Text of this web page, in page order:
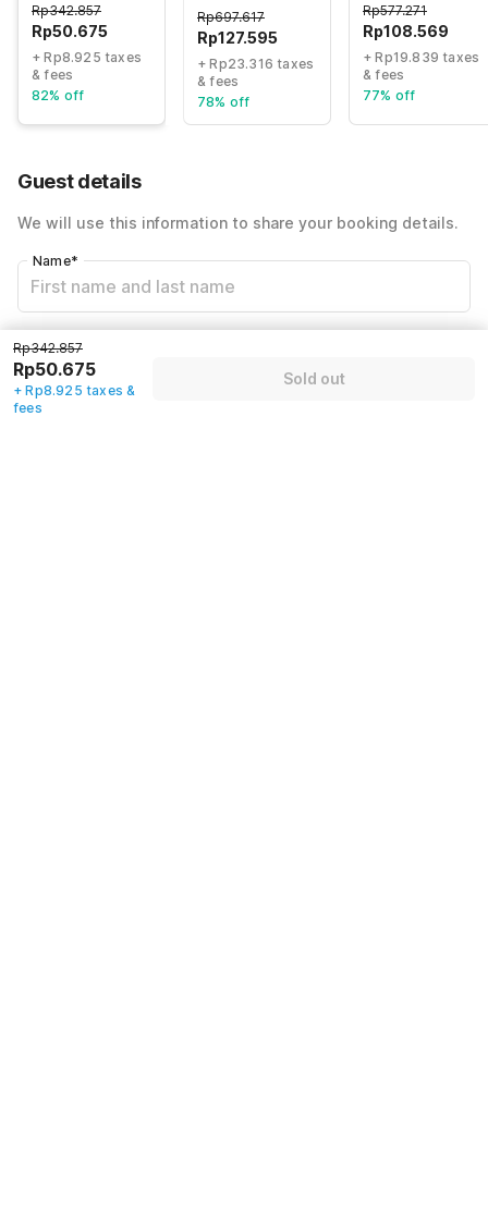
Rp50.675
Rp342.857
+ Rp8.925 taxes
& fees
82% off
Rp127.595
Rp697.617
+ Rp23.316 taxes
& fees
78% off
Rp108.569
Rp577.271
+ Rp19.839 taxes
& fees
77% off
Guest details
We will use this information to share your booking details.
Name*
Mobile number
Rp50.675
Rp342.857
+ Rp8.925 taxes &
fees
Sold out